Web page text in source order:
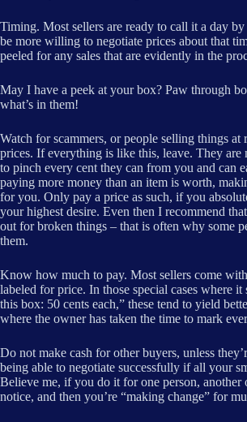
Timing. Most sellers are ready to call it a day
be more willing to negotiate prices about that
peeled for any sales that are evidently in the
May I have a peek at your box? Paw through
what’s in them!
Watch for scammers, or people selling things
prices. If everything is like this, leave. They
to pinch every cent they can from you and can
paying more money than an item is worth,
for you. Only pay a price as such, if you
your highest desire. Even then I recommend
out for broken things – that is often why some
them.
Know how much to pay. Most sellers come
labeled for price. In those special cases where
this box: 50 cents each,” these tend to yield
where the owner has taken the time to mark
Do not make cash for other buyers, unless
being able to negotiate successfully if all your
Believe me, if you do it for one person, another
notice, and then you’re “making change” for